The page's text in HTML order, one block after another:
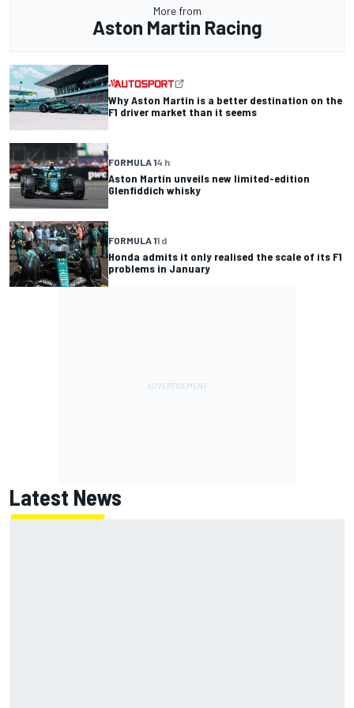
More from
Aston Martin Racing
Why Aston Martin is a better destination on the
F1 driver market than it seems
FORMULA 14 h
Aston Martin unveils new limited-edition
Glenfiddich whisky
FORMULA 11 d
Honda admits it only realised the scale of its F1
problems in January
Latest News